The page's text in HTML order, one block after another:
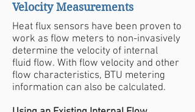
Velocity Measurements
Heat flux sensors have been proven to
work as flow meters to non-invasively
determine the velocity of internal
fluid flow. With flow velocity and other
flow characteristics, BTU metering
information can also be calculated.